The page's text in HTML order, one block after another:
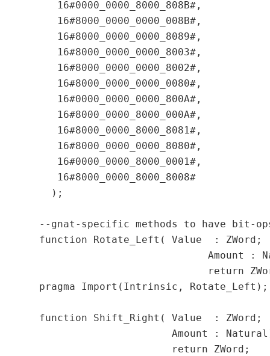
     16#0000_0000_8000_808B#,
     16#8000_0000_0000_008B#,
     16#8000_0000_0000_8089#,
     16#8000_0000_0000_8003#,
     16#8000_0000_0000_8002#,
     16#8000_0000_0000_0080#,
     16#0000_0000_0000_800A#,
     16#8000_0000_8000_000A#,
     16#8000_0000_8000_8081#,
     16#8000_0000_0000_8080#,
     16#0000_0000_8000_0001#,
     16#8000_0000_8000_8008#
    );
--gnat-specific methods to have bit-
  function Rotate_Left( Value  : ZWord;
  pragma Import(Intrinsic, Rotate_Left);
  function Shift_Right( Value  : ZWord;
Amount :
                        return ZWord;